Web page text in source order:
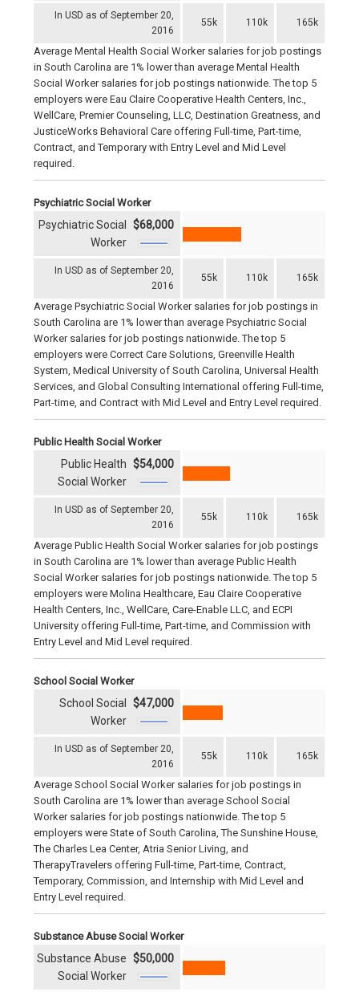
In USD as of September 20,
2016
55k 110k 165k
Average Mental Health Social Worker salaries for job postings
in South Carolina are 1% lower than average Mental Health
Social Worker salaries for job postings nationwide. The top 5
employers were Eau Claire Cooperative Health Centers, Inc.,
WellCare, Premier Counseling, LLC, Destination Greatness, and
JusticeWorks Behavioral Care offering Full-time, Part-time,
Contract, and Temporary with Entry Level and Mid Level
required.
Psychiatric Social Worker
In USD as of September 20,
2016
55k 110k 165k
Psychiatric Social
Worker
$68,000
Average Psychiatric Social Worker salaries for job postings in
South Carolina are 1% lower than average Psychiatric Social
Worker salaries for job postings nationwide. The top 5
employers were Correct Care Solutions, Greenville Health
System, Medical University of South Carolina, Universal Health
Services, and Global Consulting International offering Full-time,
Part-time, and Contract with Mid Level and Entry Level required.
Public Health Social Worker
In USD as of September 20,
2016
55k 110k 165k
Public Health
Social Worker
$54,000
Average Public Health Social Worker salaries for job postings
in South Carolina are 1% lower than average Public Health
Social Worker salaries for job postings nationwide. The top 5
employers were Molina Healthcare, Eau Claire Cooperative
Health Centers, Inc., WellCare, Care-Enable LLC, and ECPI
University offering Full-time, Part-time, and Commission with
Entry Level and Mid Level required.
School Social Worker
In USD as of September 20,
2016
55k 110k 165k
School Social
Worker
$47,000
Average School Social Worker salaries for job postings in
South Carolina are 1% lower than average School Social
Worker salaries for job postings nationwide. The top 5
employers were State of South Carolina, The Sunshine House,
The Charles Lea Center, Atria Senior Living, and
TherapyTravelers offering Full-time, Part-time, Contract,
Temporary, Commission, and Internship with Mid Level and
Entry Level required.
Substance Abuse Social Worker
Substance Abuse
Social Worker
$50,000